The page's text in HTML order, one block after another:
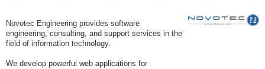
Novotec Engineering provides software
engineering, consulting, and support services in the
field of information technology.
We develop powerful web applications for